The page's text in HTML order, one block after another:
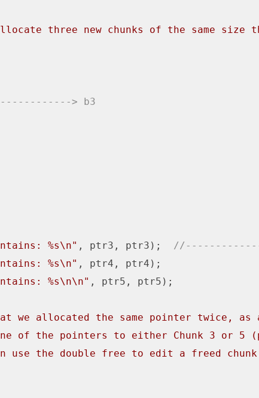
three new chunks of the same
> b3
%s\n" , ptr3, ptr3); //-------------
%s\n" , ptr4, ptr4);
%s\n\n" , ptr5, ptr5);
we allocated the same pointer twice,
one of the pointers to either Chunk 3 or
use the double free to edit a freed